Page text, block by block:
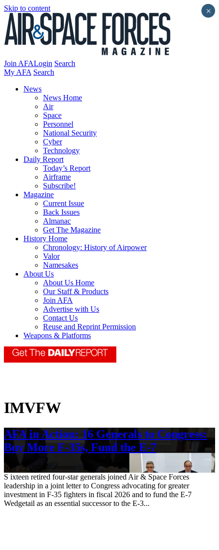
Skip to content
Join AFALogin Search
My AFA Search
News
News Home
Air
Space
Personnel
National Security
Cyber
Technology
Daily Report
Today’s Report
Airframe
Subscribe!
Magazine
Current Issue
Back Issues
Almanac
Get The Magazine
History Home
Chronology: History of Airpower
Valor
Namesakes
About Us
About Us Home
Our Staff & Products
Join AFA
Advertise with Us
Contact Us
Reuse and Reprint Permission
Weapons & Platforms
IMVFW
AFA in Action: 16 Generals to Congress:
Buy More F-35s, Fund the E-7
July 25, 2025
S ixteen retired four-star generals joined Air & Space Forces
leadership in a joint letter to Congress advocating for greater
investment in F-35 fighters in fiscal 2026 and to fund the E-7
Wedgetail as an essential successor to the E-3...
×